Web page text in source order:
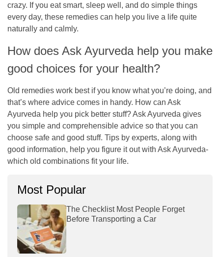
crazy. If you eat smart, sleep well, and do simple things
every day, these remedies can help you live a life quite
naturally and calmly.
How does Ask Ayurveda help you make
good choices for your health?
Old remedies work best if you know what you’re doing, and
that’s where advice comes in handy. How can Ask
Ayurveda help you pick better stuff? Ask Ayurveda gives
you simple and comprehensible advice so that you can
choose safe and good stuff. Tips by experts, along with
good information, help you figure it out with Ask Ayurveda-
which old combinations fit your life.
Most Popular
The Checklist Most People Forget
Before Transporting a Car